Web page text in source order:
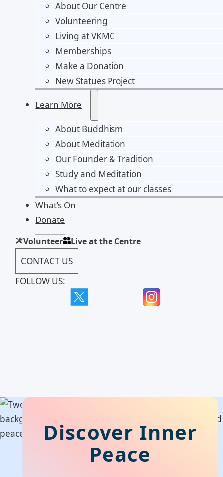
About Our Centre
Volunteering
Living at VKMC
Memberships
Make a Donation
New Statues Project
Learn More
About Buddhism
About Meditation
Our Founder & Tradition
Study and Meditation
What to expect at our classes
What’s On
Donate
Volunteer Live at the Centre
CONTACT US
FOLLOW US:
Discover Inner
Peace